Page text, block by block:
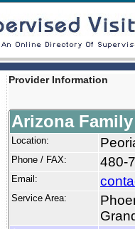
Provider Information
Arizona
Location:
Phone / FAX: 480-
Email:
Service Area: